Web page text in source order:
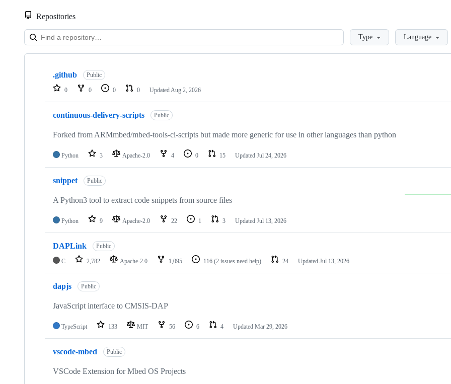
Repositories
LoadingType Language
Showing
repositories
.github Public
0 0 0 0 Updated Aug 2, 2026
continuous-delivery-scripts Public
Forked from ARMmbed/mbed-tools-ci-scripts but made more generic for use in other languages than python
Python 3 Apache-2.0 4 0 15 Updated Jul 24, 2026
snippet Public
A Python3 tool to extract code snippets from source files
Python 9 Apache-2.0 22 1 3 Updated Jul 13, 2026
DAPLink Public
C 2,782 Apache-2.0 1,095 116 (2 issues need help) 24 Updated Jul 13, 2026
dapjs Public
JavaScript interface to CMSIS-DAP
TypeScript 133 MIT 56 6 4 Updated Mar 29, 2026
vscode-mbed Public
VSCode Extension for Mbed OS Projects